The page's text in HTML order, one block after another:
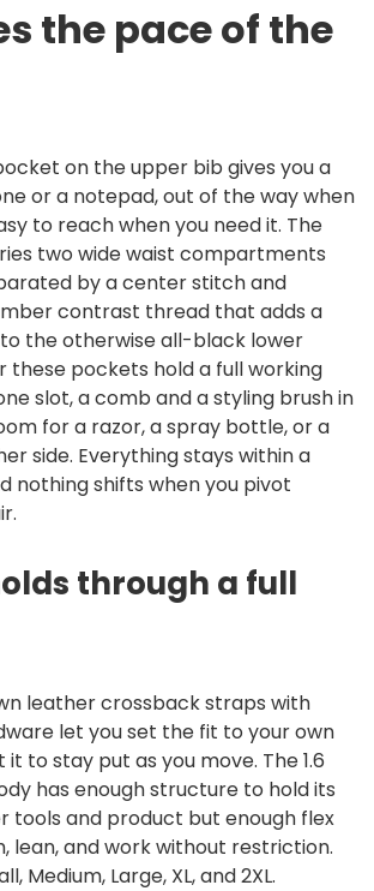
the pace of the
on the upper bib gives you a
or a notepad, out of the way when
to reach when you need it. The
two wide waist compartments
by a center stitch and
contrast thread that adds a
the otherwise all-black lower
these pockets hold a full working
slot, a comb and a styling brush in
for a razor, a spray bottle, or a
side. Everything stays within a
nothing shifts when you pivot
through a full
leather crossback straps with
let you set the fit to your own
to stay put as you move. The 1.6
has enough structure to hold its
tools and product but enough flex
lean, and work without restriction.
Medium, Large, XL, and 2XL.